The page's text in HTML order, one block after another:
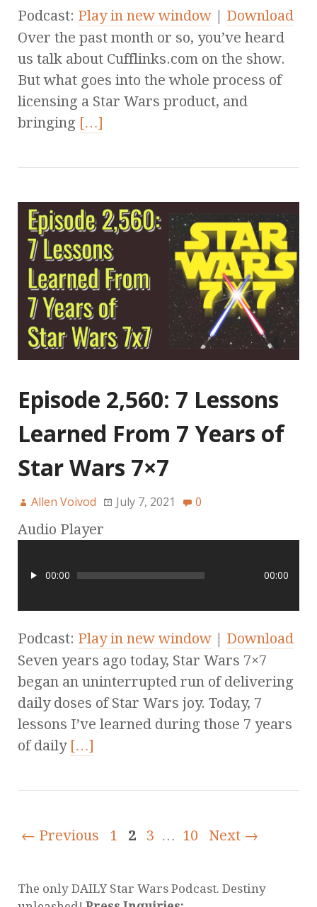
Podcast: Play in new window | Download
Over the past month or so, you’ve heard
us talk about Cufflinks.com on the show.
But what goes into the whole process of
licensing a Star Wars product, and
bringing […]
Episode 2,560: 7 Lessons
Learned From 7 Years of
Star Wars 7×7
Allen Voivod July 7, 2021 0
Audio Player
00:00 00:00
Podcast: Play in new window | Download
Seven years ago today, Star Wars 7×7
began an uninterrupted run of delivering
daily doses of Star Wars joy. Today, 7
lessons I’ve learned during those 7 years
of daily […]
← Previous 1 2 3 … 10 Next →
The only DAILY Star Wars Podcast. Destiny